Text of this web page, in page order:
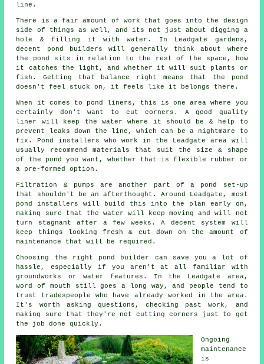
line.
There is a fair amount of work that goes into the design
side of things as well, and its not just about digging a
hole & filling it with water. In Leadgate gardens,
decent pond builders will generally think about where
the pond sits in relation to the rest of the space, how
it catches the light, and whether it will suit plants or
fish. Getting that balance right means that the pond
doesn't feel stuck on, it feels like it belongs there.
When it comes to pond liners, this is one area where you
certainly don't want to cut corners. A good quality
liner will keep the water where it should be & help to
prevent leaks down the line, which can be a nightmare to
fix. Pond installers who work in the Leadgate area will
usually recommend materials that suit the size & shape
of the pond you want, whether that is flexible rubber or
a pre-formed option.
Filtration & pumps are another part of a pond set-up
that shouldn't be an afterthought. Around Leadgate, most
pond installers will build this into the plan early on,
making sure that the water will keep moving and will not
turn stagnant after a few weeks. A decent system will
keep things looking fresh & cut down on the amount of
maintenance that will be required.
Choosing the right pond builder can save you a lot of
hassle, especially if you aren't at all familiar with
groundworks or water features. In the Leadgate area,
word of mouth still goes a long way, and people tend to
trust tradespeople who have already worked in the area.
It's worth asking questions, checking past work, and
making sure that they're not cutting corners just to get
the job done quickly.
Ongoing
maintenance
is